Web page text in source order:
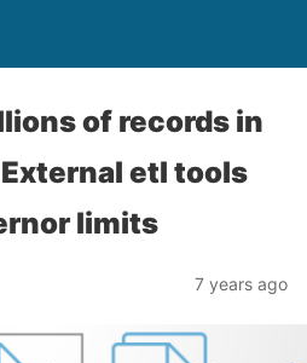
of records in
etl tools
limits
7 years ago